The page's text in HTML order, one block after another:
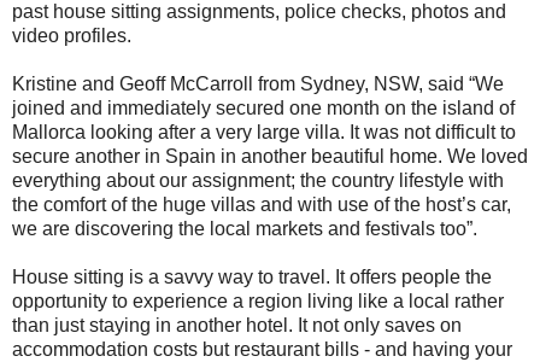
past house sitting assignments, police checks, photos and
video profiles.
Kristine and Geoff McCarroll from Sydney, NSW, said “We
joined and immediately secured one month on the island of
Mallorca looking after a very large villa. It was not difficult to
secure another in Spain in another beautiful home. We loved
everything about our assignment; the country lifestyle with
the comfort of the huge villas and with use of the host’s car,
we are discovering the local markets and festivals too”.
House sitting is a savvy way to travel. It offers people the
opportunity to experience a region living like a local rather
than just staying in another hotel. It not only saves on
accommodation costs but restaurant bills - and having your